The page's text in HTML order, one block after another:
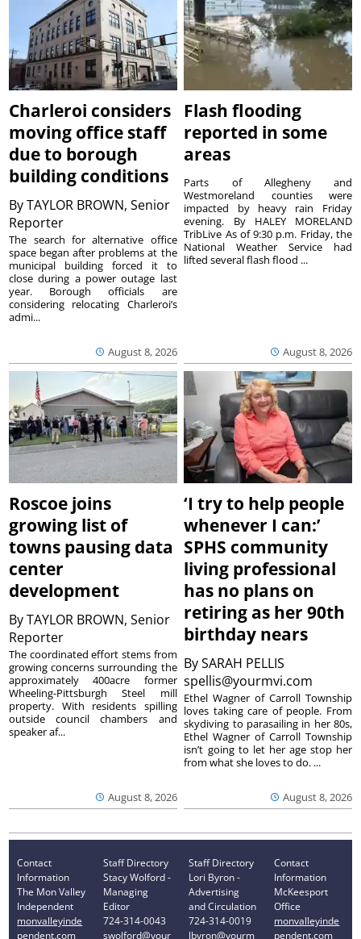
Charleroi considers
moving office staff
due to borough
building conditions
ByTAYLOR BROWN, Senior
Reporter
August 8, 2026
The search for alternative office
space began after problems at the
municipal building forced it to
close during a power outage last
year. Borough officials are
considering relocating Charleroi’s
admi...
Flash flooding
reported in some
areas
August 8, 2026
Parts of Allegheny and
Westmoreland counties were
impacted by heavy rain Friday
evening. By HALEY MORELAND
TribLive As of 9:30 p.m. Friday, the
National Weather Service had
lifted several flash flood ...
Roscoe joins
growing list of
towns pausing data
center
development
ByTAYLOR BROWN, Senior
Reporter
August 8, 2026
The coordinated effort stems from
growing concerns surrounding the
approximately 400acre former
Wheeling-Pittsburgh Steel mill
property. With residents spilling
outside council chambers and
speaker af...
‘I try to help people
whenever I can:’
SPHS community
living professional
has no plans on
retiring as her 90th
birthday nears
BySARAH PELLIS
spellis@yourmvi.com
August 8, 2026
Ethel Wagner of Carroll Township
loves taking care of people. From
skydiving to parasailing in her 80s,
Ethel Wagner of Carroll Township
isn’t going to let her age stop her
from what she loves to do. ...
Contact
Information
The Mon Valley
Independent
monvalleyinde
pendent.com
Staff Directory
Stacy Wolford -
Managing
Editor
724-314-0043
swolford@your
Staff Directory
Lori Byron -
Advertising
and Circulation
724-314-0019
lbyron@yourm
Contact
Information
McKeesport
Office
monvalleyinde
pendent.com